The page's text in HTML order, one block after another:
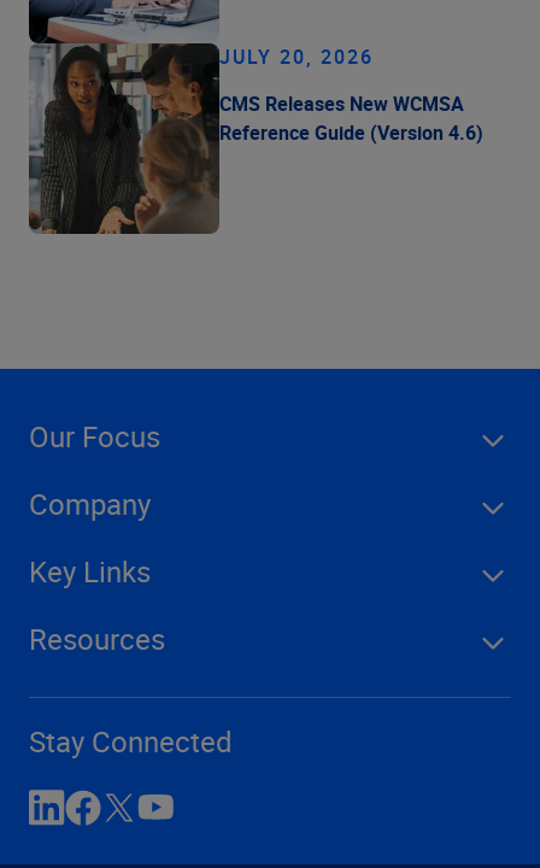
JULY 20, 2026
CMS Releases New WCMSA
Reference Guide (Version 4.6)
Our Focus
Company
Key Links
Resources
Stay Connected